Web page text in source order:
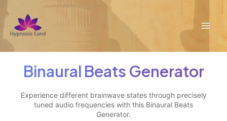
to
content
Binaural Beats Generator
Experience different brainwave states through precisely
tuned audio frequencies with this Binaural Beats
Generator.